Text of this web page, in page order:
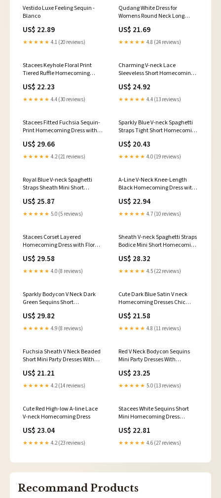
Vestido Luxe Feeling Sequin -
Blanco
US$ 22.89
★★★★★ 4.1 (20 reviews)
Qudang White Dress for
Womens Round Neck Long
High Waist Bodycon Cocktail
Party Evening Mini Dress :
Clothing, Shoes & Jewelry
US$ 21.69
★★★★★ 4.8 (24 reviews)
Stacees Keyhole Floral Print
Tiered Ruffle Homecoming
US$ 22.23
★★★★★ 4.4 (30 reviews)
Charming V-neck Lace
Sleeveless Short Homecoming
US$ 24.92
★★★★★ 4.4 (13 reviews)
Stacees Fitted Fuchsia Sequin-
Print Homecoming Dress with
US$ 29.66
★★★★★ 4.2 (21 reviews)
Sparkly Blue V-neck Spaghetti
Straps Tight Short Homecoming
US$ 20.43
★★★★★ 4.0 (19 reviews)
Royal Blue V-neck Spaghetti
Straps Sheath Mini Short
US$ 25.87
★★★★★ 5.0 (5 reviews)
A-Line V-Neck Knee-Length
Black Homecoming Dress with
US$ 22.94
★★★★★ 4.7 (10 reviews)
Stacees Corset Layered
Homecoming Dress with Floral
US$ 29.58
★★★★★ 4.0 (8 reviews)
Sheath V-neck Spaghetti Straps
Bodice Mini Short Homecoming
US$ 28.32
★★★★★ 4.5 (22 reviews)
Sparkly Bodycon V Neck Dark
Green Sequins Short
ABHC061815 – Anniebride
US$ 29.82
★★★★★ 4.9 (8 reviews)
Cute Dark Blue Satin V neck
Homecoming Dresses Chic
US$ 21.58
★★★★★ 4.8 (11 reviews)
Fuchsia Sheath V Neck Beaded
Short Mini Party Dresses With
US$ 21.21
★★★★★ 4.2 (14 reviews)
Red V Neck Bodycon Sequins
Mini Party Dresses With
US$ 23.25
★★★★★ 5.0 (13 reviews)
Cute Red High-low A-line Lace
V-neck Homecoming Dress
US$ 23.04
★★★★★ 4.2 (23 reviews)
Stacees White Sequins Short
Mini Homecoming Dress
US$ 22.81
★★★★★ 4.6 (27 reviews)
Recommand Products